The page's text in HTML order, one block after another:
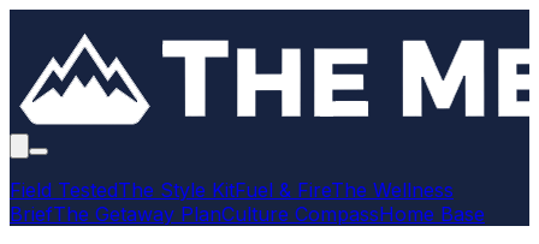
Field TestedThe Style KitFuel & FireThe Wellness
BriefThe Getaway PlanCulture CompassHome Base